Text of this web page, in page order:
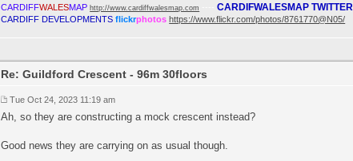
CARDIFFWALESMAP http://www.cardiffwalesmap.com CARDIFWALESMAP TWITTER
CARDIFF DEVELOPMENTS flickrphotoshttps://www.flickr.com/photos/8761770@N05/
Re: Guildford Crescent - 96m 30floors
Tue Oct 24, 2023 11:19 am
Ah, so they are constructing a mock crescent instead?
Good news they are carrying on as usual though.